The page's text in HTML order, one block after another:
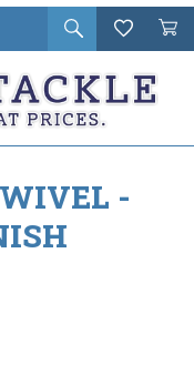
Open
search
Wishlist
Cart
in
-